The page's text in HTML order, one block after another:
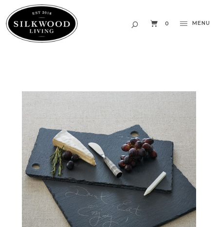
0 MENU